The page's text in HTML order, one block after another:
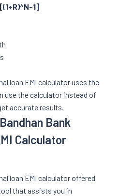
1]
loan EMI calculator uses the
use the calculator instead of
accurate results.
Bank
Calculator
loan EMI calculator offered
that assists you in